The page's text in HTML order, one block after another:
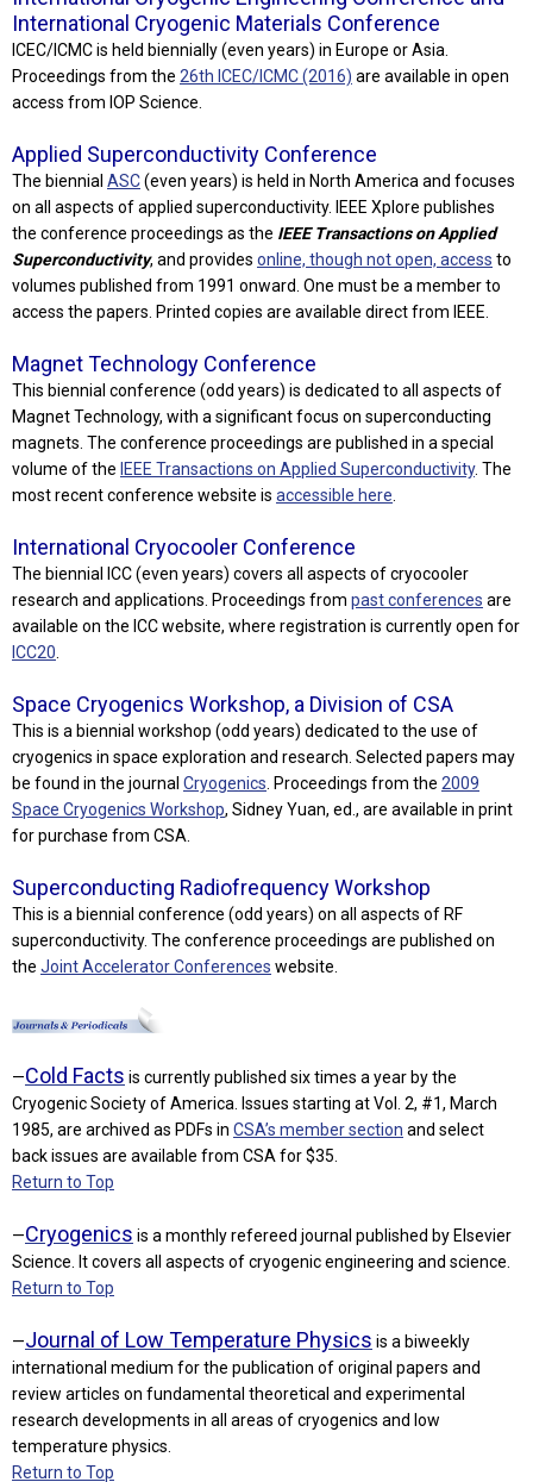
International Cryogenic Materials Conference
ICEC/ICMC is held biennially (even years) in Europe or Asia.
Proceedings from the 26th ICEC/ICMC (2016) are available in open
access from IOP Science.
Applied Superconductivity Conference
The biennial ASC(even years) is held in North America and focuses
on all aspects of applied superconductivity. IEEE Xplore publishes
the conference proceedings as the IEEE Transactions on Applied
Superconductivity, and provides online, though not open, access to
volumes published from 1991 onward. One must be a member to
access the papers. Printed copies are available direct from IEEE.
Magnet Technology Conference
This biennial conference (odd years) is dedicated to all aspects of
Magnet Technology, with a significant focus on superconducting
magnets. The conference proceedings are published in a special
volume of the IEEE Transactions on Applied Superconductivity. The
most recent conference website is accessible here.
International Cryocooler Conference
The biennial ICC (even years) covers all aspects of cryocooler
research and applications. Proceedings from past conferences are
available on the ICC website, where registration is currently open for
ICC20.
Space Cryogenics Workshop, a Division of CSA
This is a biennial workshop (odd years) dedicated to the use of
cryogenics in space exploration and research. Selected papers may
be found in the journal Cryogenics. Proceedings from the 2009
Space Cryogenics Workshop, Sidney Yuan, ed., are available in print
for purchase from CSA.
Superconducting Radiofrequency Workshop
This is a biennial conference (odd years) on all aspects of RF
superconductivity. The conference proceedings are published on
the Joint Accelerator Conferences website.
—Cold Facts is currently published six times a year by the
Cryogenic Society of America. Issues starting at Vol. 2, #1, March
1985, are archived as PDFs in CSA’s member section and select
back issues are available from CSA for $35.
Return to Top
—Cryogenics is a monthly refereed journal published by Elsevier
Science. It covers all aspects of cryogenic engineering and science.
Return to Top
—Journal of Low Temperature Physics is a biweekly
international medium for the publication of original papers and
review articles on fundamental theoretical and experimental
research developments in all areas of cryogenics and low
temperature physics.
Return to Top